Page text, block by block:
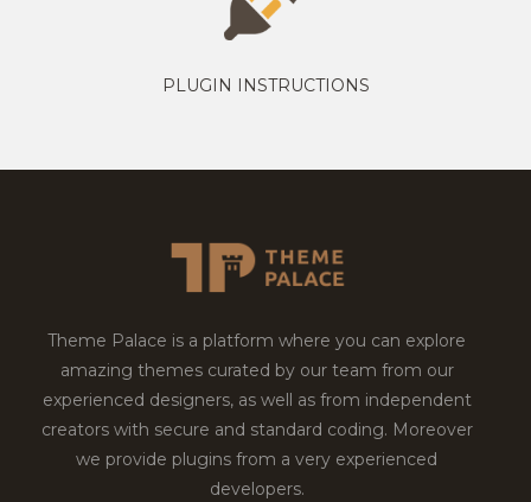
PLUGIN INSTRUCTIONS
Theme Palace is a platform where you can explore
amazing themes curated by our team from our
experienced designers, as well as from independent
creators with secure and standard coding. Moreover
we provide plugins from a very experienced
developers.